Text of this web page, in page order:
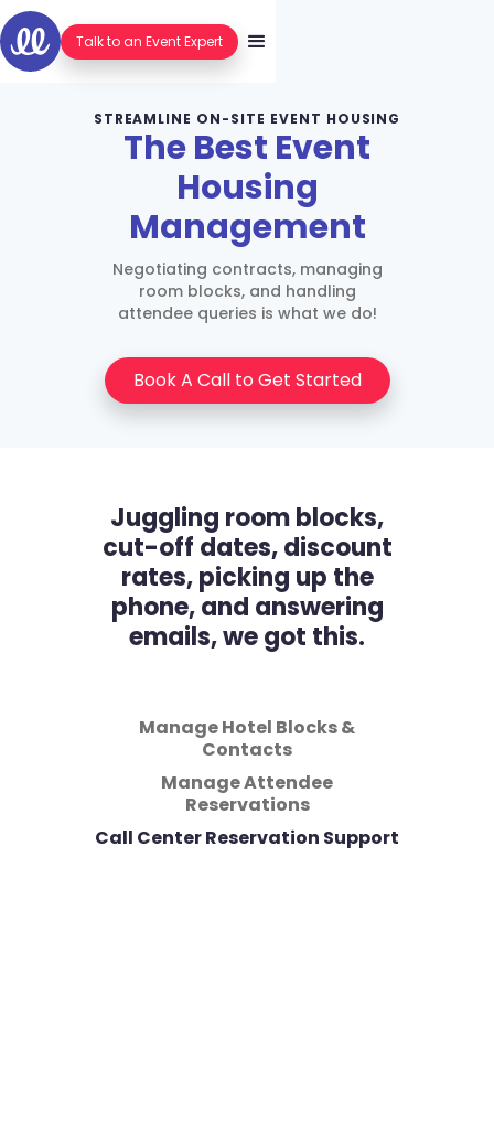
Talk to an Event Expert
STREAMLINE ON-SITE EVENT HOUSING
The Best Event
Housing
Management
Negotiating contracts, managing
room blocks, and handling
attendee queries is what we do!
Book A Call to Get Started
Juggling room blocks,
cut-off dates, discount
rates, picking up the
phone, and answering
emails, we got this.
Manage Hotel Blocks &
Contacts
Manage Attendee
Reservations
Call Center Reservation Support